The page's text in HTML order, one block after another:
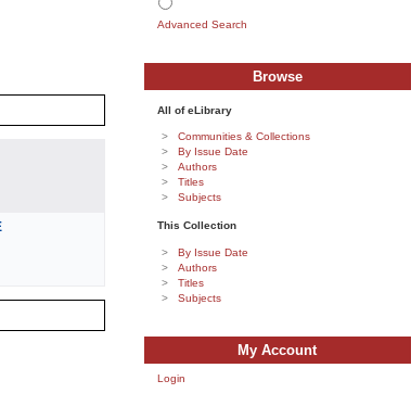
Advanced Search
Browse
All of eLibrary
Communities & Collections
By Issue Date
Authors
Titles
Subjects
This Collection
By Issue Date
Authors
Titles
Subjects
My Account
Login